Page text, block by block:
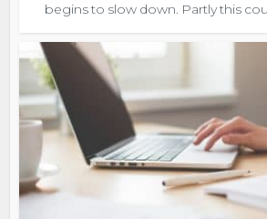
begins to slow down. Partly this